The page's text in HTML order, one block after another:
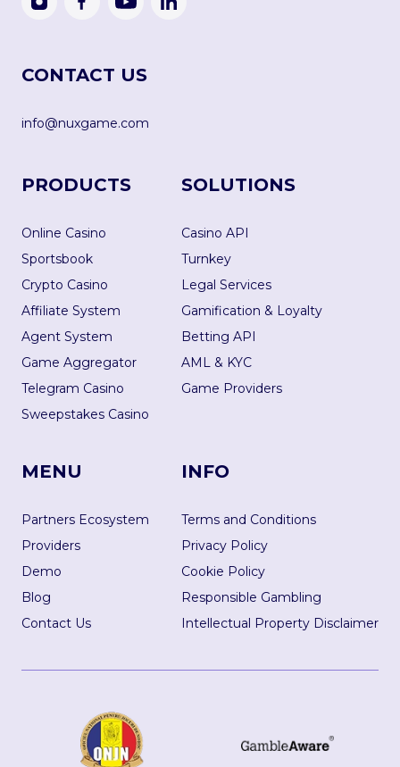
CONTACT US
info@nuxgame.com
PRODUCTS
Online Casino
Sportsbook
Crypto Casino
Affiliate System
Agent System
Game Aggregator
Telegram Casino
Sweepstakes Casino
SOLUTIONS
Casino API
Turnkey
Legal Services
Gamification & Loyalty
Betting API
AML & KYC
Game Providers
MENU
Partners Ecosystem
Providers
Demo
Blog
Contact Us
INFO
Terms and Conditions
Privacy Policy
Cookie Policy
Responsible Gambling
Intellectual Property Disclaimer